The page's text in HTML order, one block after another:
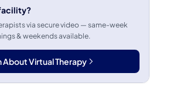
via secure video — same-week
& weekends available.
About Virtual Therapy